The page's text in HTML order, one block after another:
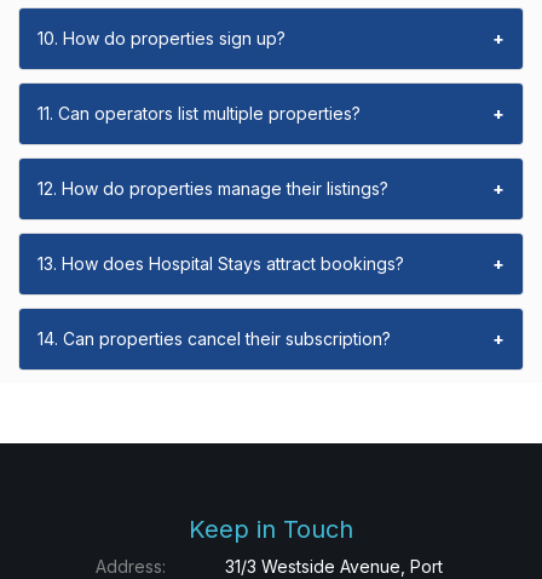
10. How do properties sign up? +
11. Can operators list multiple properties? +
12. How do properties manage their listings? +
13. How does Hospital Stays attract bookings? +
14. Can properties cancel their subscription? +
Keep in Touch
Address:
31/3 Westside Avenue, Port